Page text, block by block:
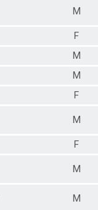
M
F
M
M
F
M
F
M
M